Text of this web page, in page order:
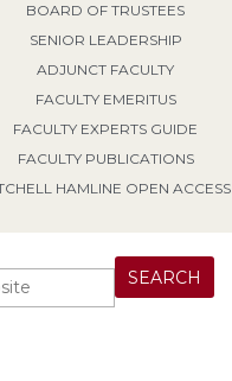
BOARD OF TRUSTEES
SENIOR LEADERSHIP
ADJUNCT FACULTY
FACULTY EMERITUS
FACULTY EXPERTS GUIDE
FACULTY PUBLICATIONS
HAMLINE OPEN ACCESS